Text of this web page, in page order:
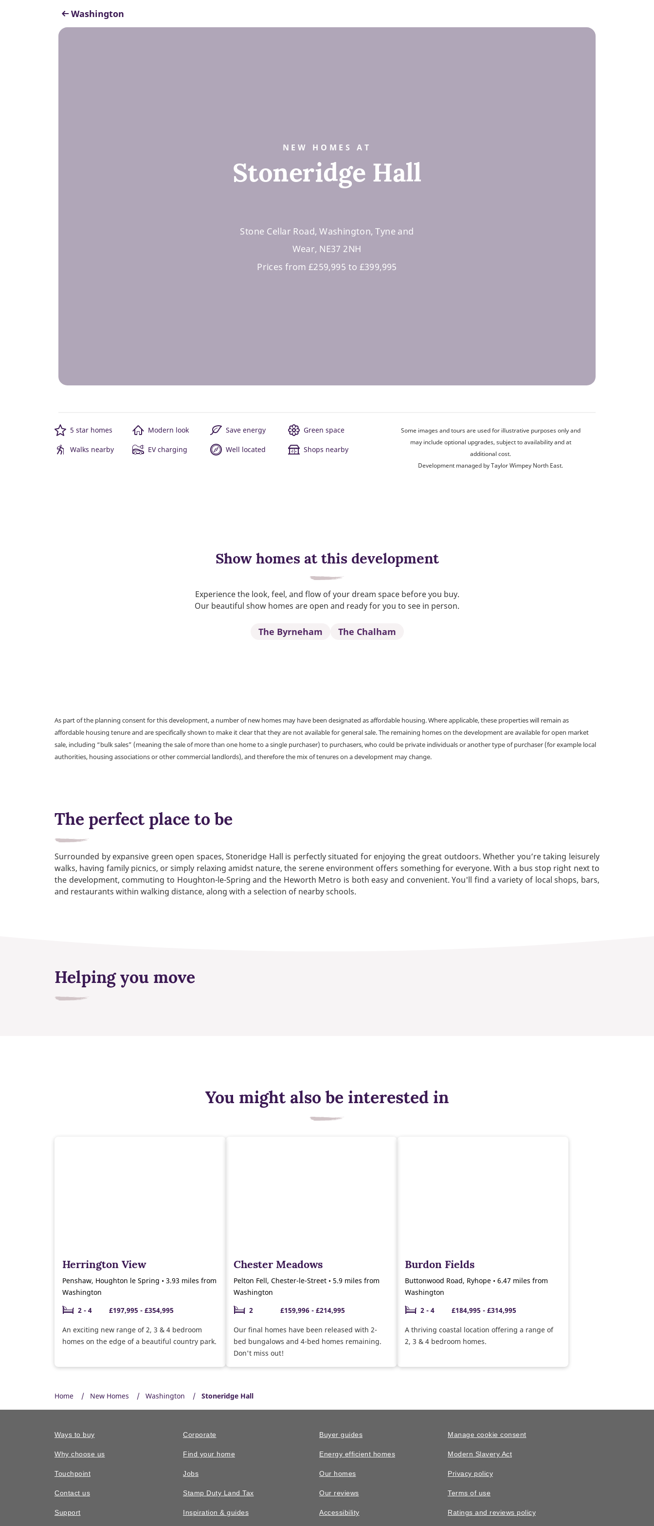
Washington
NEW HOMES AT
Stoneridge Hall
Stone Cellar Road, Washington, Tyne and
Wear, NE37 2NH
Prices from £259,995 to £399,995
5 star homes Modern look Save energy Green space
Walks nearby EV charging Well located Shops nearby
Some images and tours are used for illustrative purposes only and
may include optional upgrades, subject to availability and at
additional cost.
Development managed by Taylor Wimpey North East.
Show homes at this development
Experience the look, feel, and flow of your dream space before you buy.
Our beautiful show homes are open and ready for you to see in person.
The Byrneham The Chalham
As part of the planning consent for this development, a number of new homes may have been designated as affordable housing. Where applicable, these properties will remain as
affordable housing tenure and are specifically shown to make it clear that they are not available for general sale. The remaining homes on the development are available for open market
sale, including “bulk sales” (meaning the sale of more than one home to a single purchaser) to purchasers, who could be private individuals or another type of purchaser (for example local
authorities, housing associations or other commercial landlords), and therefore the mix of tenures on a development may change.
The perfect place to be
Surrounded by expansive green open spaces, Stoneridge Hall is perfectly situated for enjoying the great outdoors. Whether you’re taking leisurely
walks, having family picnics, or simply relaxing amidst nature, the serene environment offers something for everyone. With a bus stop right next to
the development, commuting to Houghton-le-Spring and the Heworth Metro is both easy and convenient. You'll find a variety of local shops, bars,
and restaurants within walking distance, along with a selection of nearby schools.
Helping you move
You might also be interested in
Herrington View
Penshaw, Houghton le Spring • 3.93 miles from
Washington
2 - 4
£197,995 - £354,995
An exciting new range of 2, 3 & 4 bedroom
homes on the edge of a beautiful country park.
Chester Meadows
Pelton Fell, Chester-le-Street • 5.9 miles from
Washington
2
£159,996 - £214,995
Our final homes have been released with 2-
bed bungalows and 4-bed homes remaining.
Don't miss out!
Burdon Fields
Buttonwood Road, Ryhope • 6.47 miles from
Washington
2 - 4
£184,995 - £314,995
A thriving coastal location offering a range of
2, 3 & 4 bedroom homes.
Home New Homes Washington Stoneridge Hall
Ways to buy
Why choose us
Touchpoint
Contact us
Support
Corporate
Find your home
Jobs
Stamp Duty Land Tax
Inspiration & guides
Buyer guides
Energy efficient homes
Our homes
Our reviews
Accessibility
Manage cookie consent
Modern Slavery Act
Privacy policy
Terms of use
Ratings and reviews policy